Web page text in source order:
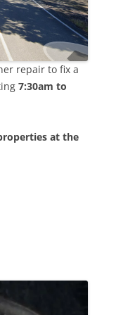
repair to fix a
7:30am to
at the